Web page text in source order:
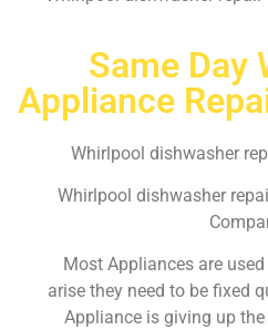
Same Day
Appliance
Whirlpool dishwasher
Whirlpool dishwasher
Most Appliances are
arise they need to be fixed
Appliance is giving up